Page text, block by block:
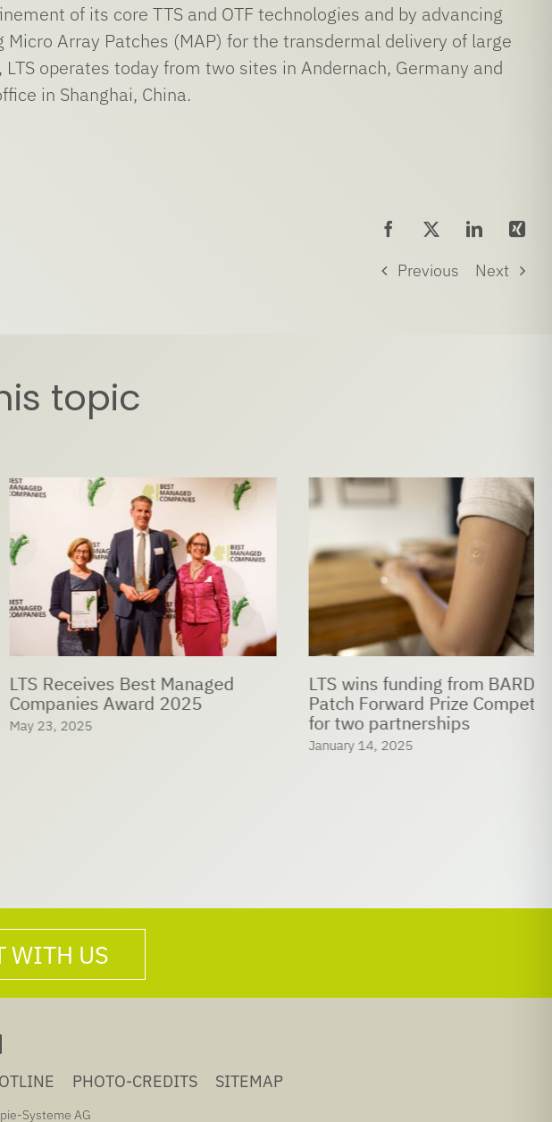
of its core TTS and OTF technologies and by advancing
Array Patches (MAP) for the transdermal delivery of large
operates today from two sites in Andernach, Germany and
in Shanghai, China.
Previous Next
topic
Best Managed
Award 2025
2025
LTS wins funding from BARDA’s
Patch Forward Prize Competition
for two partnerships
January 14, 2025
WITH US
PHOTO-CREDITS SITEMAP
Systeme AG